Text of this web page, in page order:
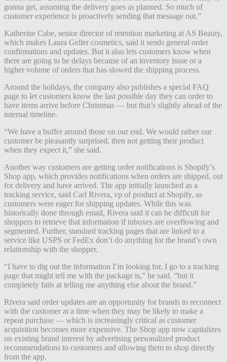
gonna get, assuming the delivery goes as planned. So much of
customer experience is proactively sending that message out.”
Katherine Cabe, senior director of retention marketing at AS Beauty,
which makes Laura Geller cosmetics, said it sends general order
confirmations and updates. But it also lets customers know when
there are going to be delays because of an inventory issue or a
higher volume of orders that has slowed the shipping process.
Around the holidays, the company also publishes a special FAQ
page to let customers know the last possible day they can order to
have items arrive before Christmas — but that’s slightly ahead of the
internal timeline.
“We have a buffer around those on our end. We would rather our
customer be pleasantly surprised, then not getting their product
when they expect it,” she said.
Another way customers are getting order notifications is Shopify’s
Shop app, which provides notifications when orders are shipped, out
for delivery and have arrived. The app initially launched as a
tracking service, said Carl Rivera, vp of product at Shopify, as
customers were eager for shipping updates. While this was
historically done through email, Rivera said it can be difficult for
shoppers to retrieve that information if inboxes are overflowing and
segmented. Further, standard tracking pages that are linked to a
service like USPS or FedEx don’t do anything for the brand’s own
relationship with the shopper.
“I have to dig out the information I’m looking for, I go to a tracking
page that might tell me with the package is,” he said. “but it
completely fails at telling me anything else about the brand.”
Rivera said order updates are an opportunity for brands to reconnect
with the customer at a time when they may be likely to make a
repeat purchase — which is increasingly critical as customer
acquisition becomes more expensive. The Shop app now capitalizes
on existing brand interest by advertising personalized product
recommendations to customers and allowing them to shop directly
from the app.